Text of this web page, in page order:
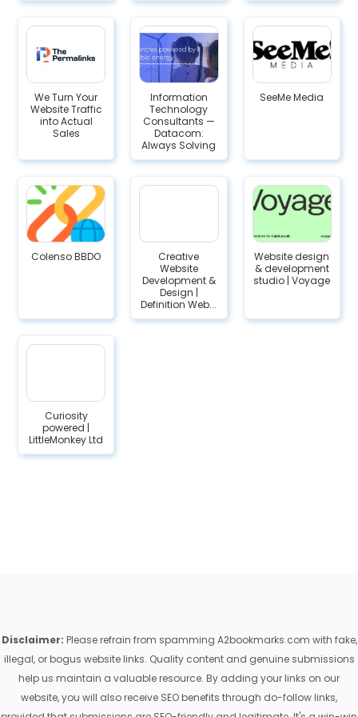
We Turn Your
Website Traffic
into Actual
Sales
Information
Technology
Consultants —
Datacom:
Always Solving
SeeMe Media
Colenso BBDO
Creative
Website
Development &
Design |
Definition Web...
Website design
& development
studio | Voyage
Curiosity
powered |
LittleMonkey Ltd
Disclaimer: Please refrain from spamming A2bookmarks.com with fake,
illegal, or bogus website links. Quality content and genuine submissions
help us maintain a valuable resource. By adding your links on our
website, you will also receive SEO benefits through do-follow links,